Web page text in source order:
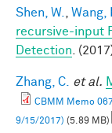
Shen, W. Wang,
recursive-input
Detection .
Zhang, C. et al.
CBMM Memo
9/15/2017) (5.89 MB)